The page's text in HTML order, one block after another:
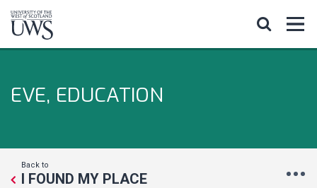
EVE, EDUCATION
Back to
I FOUND MY PLACE